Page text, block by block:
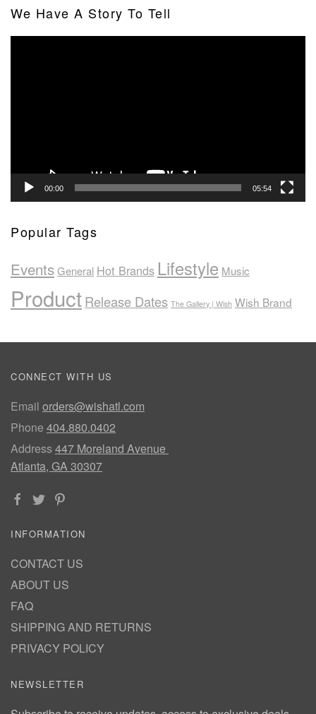
We Have A Story To Tell
00:00 05:54
Popular Tags
EventsGeneral Hot Brands Lifestyle Music
ProductRelease Dates The Gallery | Wish Wish Brand
CONNECT WITH US
Email orders@wishatl.com
Phone 404.880.0402
Address447 Moreland Avenue
Atlanta, GA 30307
INFORMATION
CONTACT US
ABOUT US
FAQ
SHIPPING AND RETURNS
PRIVACY POLICY
NEWSLETTER